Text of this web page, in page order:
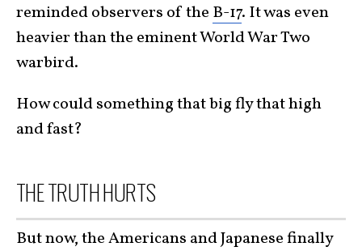
reminded observers of the B-17. It was even
heavier than the eminent World War Two
warbird.
How could something that big fly that high
and fast?
THE TRUTH HURTS
But now, the Americans and Japanese finally